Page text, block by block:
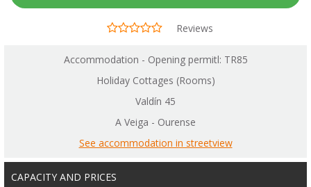
Reviews
Accommodation - Opening permitl: TR85
Holiday Cottages (Rooms)
Valdín 45
A Veiga - Ourense
See accommodation in streetview
CAPACITY AND PRICES